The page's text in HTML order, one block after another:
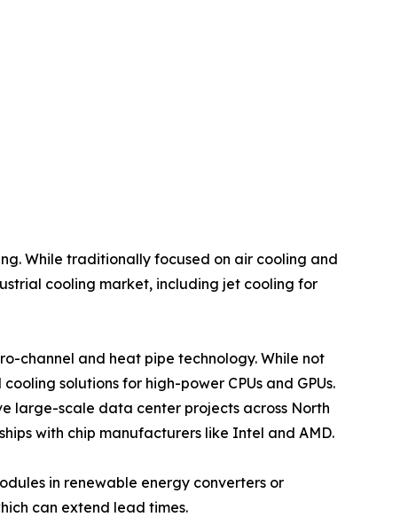
While traditionally focused on air cooling and
cooling market, including jet cooling for
channel and heat pipe technology. While not
solutions for high-power CPUs and GPUs.
large-scale data center projects across North
with chip manufacturers like Intel and AMD.
in renewable energy converters or
can extend lead times.